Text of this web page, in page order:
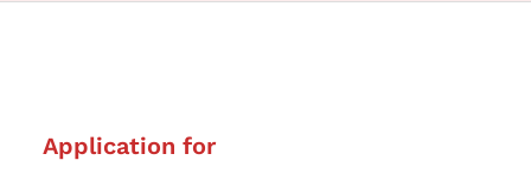
Application for